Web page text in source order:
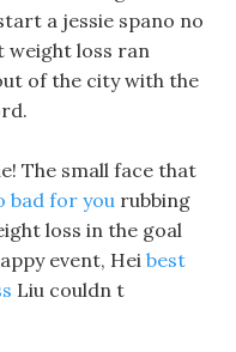
a jessie spano no
weight loss ran
of the city with the
The small face that
bad for you rubbing
loss in the goal
event, Hei best
Liu couldn t